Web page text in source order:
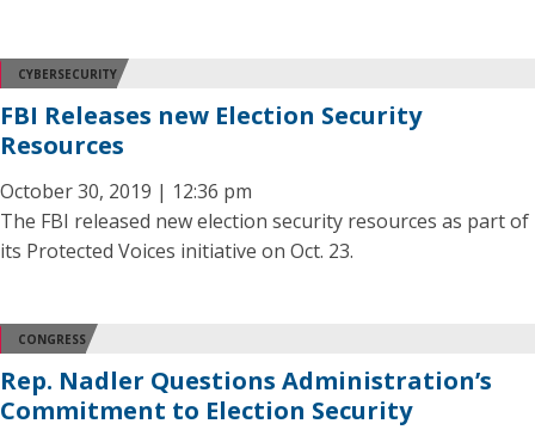
CYBERSECURITY
FBI Releases new Election Security
Resources
October 30, 2019 | 12:36 pm
The FBI released new election security resources as part of
its Protected Voices initiative on Oct. 23.
CONGRESS
Rep. Nadler Questions Administration’s
Commitment to Election Security